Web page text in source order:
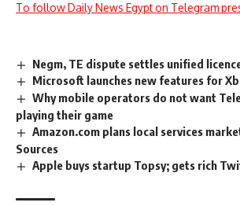
To follow Daily News Egypt on Telegram
Negm, TE dispute settles unified
Microsoft launches new features for
Why mobile operators do not want
playing their game
Amazon.com plans local services
Sources
Apple buys startup Topsy; gets rich